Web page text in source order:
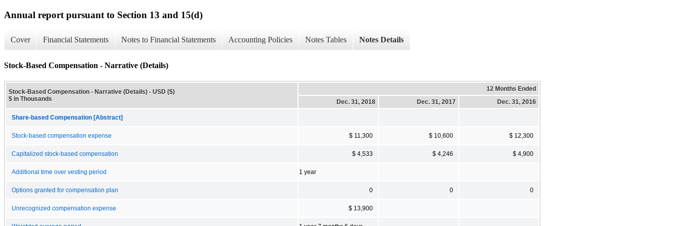
Annual report pursuant to Section 13 and 15(d)
Cover Financial Statements Notes to Financial Statements Accounting Policies Notes Tables Notes Details
Stock-Based Compensation - Narrative (Details)
Stock-Based Compensation - Narrative (Details) - USD ($)
$ in Thousands
12 Months Ended
Dec. 31, 2018
Dec. 31, 2017 Dec. 31, 2016
Share-based Compensation [Abstract]
Stock-based compensation expense $ 11,300 $ 10,600 $ 12,300
Capitalized stock-based compensation $ 4,533 $ 4,246 $ 4,900
Additional time over vesting period 1 year
Options granted for compensation plan 0 0 0
Unrecognized compensation expense $ 13,900